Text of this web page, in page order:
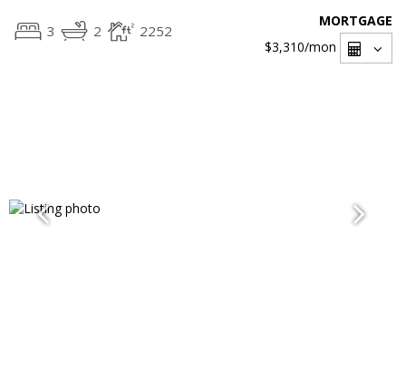
3 2 2252
MORTGAGE
$3,310/mon